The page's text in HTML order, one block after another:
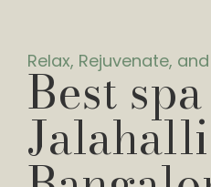
Relax, Rejuvenate,
Best